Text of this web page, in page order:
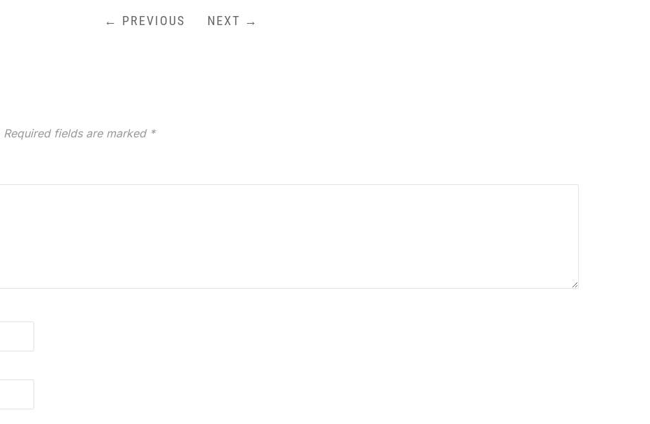
← PREVIOUS NEXT →
Required fields are marked *